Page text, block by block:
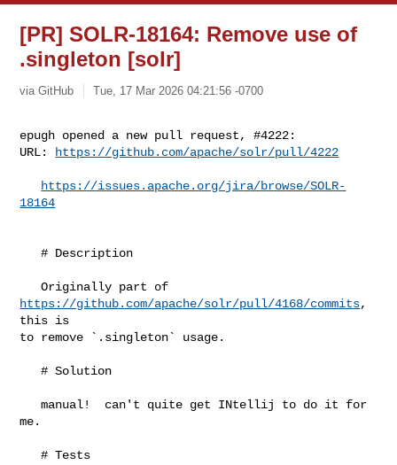
[PR] SOLR-18164: Remove use of
.singleton [solr]
via GitHub Tue, 17 Mar 2026 04:21:56 -0700
epugh opened a new pull request, #4222:
URL:
https://github.com/apache/solr/pull/4222
https://issues.apache.org/jira/browse/SOLR-
18164
   # Description
https://github.com/apache/solr/pull/4168/commits,
this is
to remove `.singleton` usage.
   # Solution
   manual!  can't quite get INtellij to do it for
me.
   # Tests